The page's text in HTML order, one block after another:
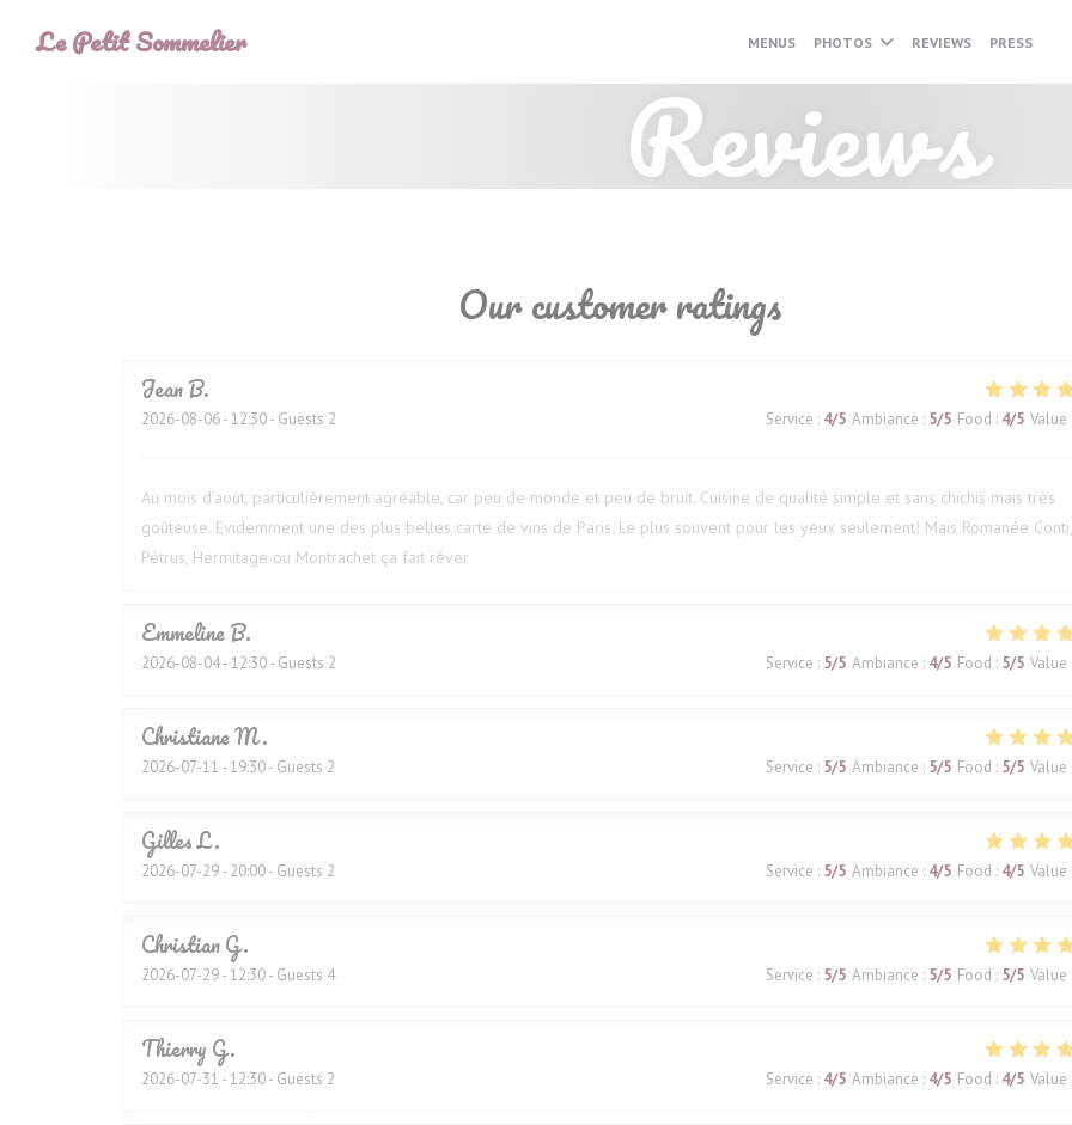
Le Petit Sommelier MENUS PHOTOS REVIEWS PRESS
Reviews
Our customer ratings
JeanB
2026-08-06- 12:30 - Guests 2 Service : 4/5 Ambiance : 5/5 Food : 4/5 Value
Au mois d'août, particulièrement agréable, car peu de monde et peu de bruit. Cuisine de qualité simple et sans chichis mais très
goûteuse. Evidemment une des plus belles carte de vins de Paris. Le plus souvent pour les yeux seulement! Mais Romanée Conti,
Pétrus, Hermitage ou Montrachet ça fait rêver
EmmelineB
2026-08-04- 12:30 - Guests 2 Service : 5/5 Ambiance : 4/5 Food : 5/5 Value
ChristianeM
2026-07-11 - 19:30 - Guests 2 Service : 5/5 Ambiance : 5/5 Food : 5/5 Value
GillesL
2026-07-29- 20:00 - Guests 2 Service : 5/5 Ambiance : 4/5 Food : 4/5 Value
ChristianG
2026-07-29- 12:30 - Guests 4 Service : 5/5 Ambiance : 5/5 Food : 5/5 Value
Thierry G
2026-07-31 - 12:30 - Guests 2 Service : 4/5 Ambiance : 4/5 Food : 4/5 Value